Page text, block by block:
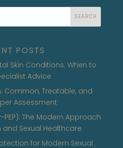
SEARCH
POSTS
Skin Conditions: When to
Advice
Common, Treatable, and
Assessment
PEP): The Modern Approach
and Sexual Healthcare
for Modern Sexual